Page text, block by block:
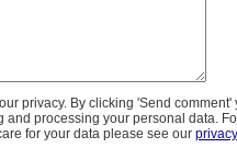
privacy. By clicking 'Send comment'
and processing your personal data.
for your data please see our privacy